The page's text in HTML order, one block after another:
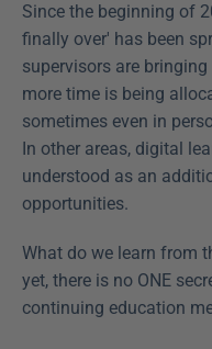
Since the beginning of
finally over' has been
supervisors are
more time is being
sometimes even in
In other areas, digital
understood as an
opportunities.
What do we learn from
yet, there is no ONE
continuing education